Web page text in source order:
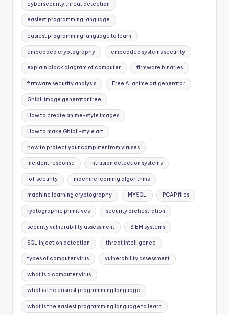
cybersecurity threat detection
easiest programming language
easiest programming language to learn
embedded cryptography embedded systems security
explain block diagram of computer firmware binaries
firmware security analysis Free AI anime art generator
Ghibli image generator free
How to create anime-style images
How to make Ghibli-style art
how to protect your computer from viruses
incident response intrusion detection systems
IoT security machine learning algorithms
machine learning cryptography MYSQL PCAP files
ryptographic primitives security orchestration
security vulnerability assessment SIEM systems
SQL injection detection threat intelligence
types of computer virus vulnerability assessment
what is a computer virus
what is the easiest programming language
what is the easiest programming language to learn